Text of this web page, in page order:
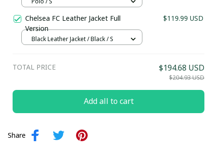
Chelsea FC Leather Jacket Full
Version
$119.99 USD
Black Leather Jacket / Black / S
TOTAL PRICE $194.68 USD
$204.93 USD
Add all to cart
Share
Last Name
Submit